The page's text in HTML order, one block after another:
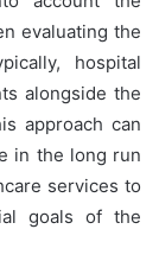
evaluating the
hospital
alongside the
approach can
in the long run
services to
goals of the